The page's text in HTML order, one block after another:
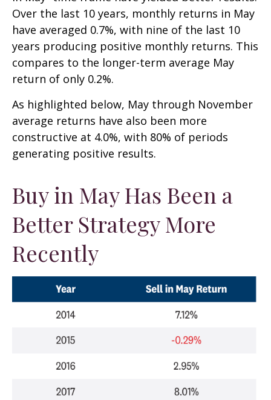
Over the last 10 years, monthly returns in May
have averaged 0.7%, with nine of the last 10
years producing positive monthly returns. This
compares to the longer-term average May
return of only 0.2%.
As highlighted below, May through November
average returns have also been more
constructive at 4.0%, with 80% of periods
generating positive results.
Buy in May Has Been a
Better Strategy More
Recently